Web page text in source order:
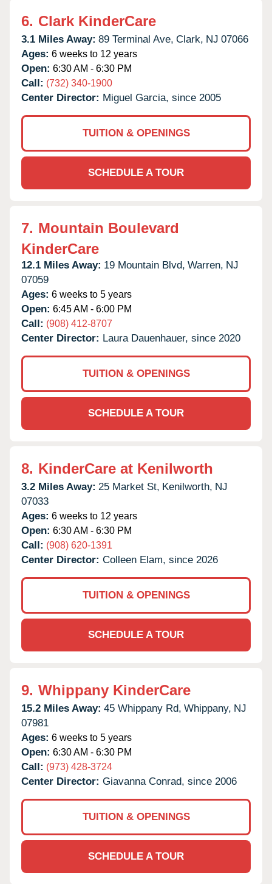
6. Clark KinderCare
3.1 Miles Away: 89 Terminal Ave, Clark, NJ 07066
Ages: 6 weeks to 12 years
Open: 6:30 AM - 6:30 PM
Call: (732) 340-1900
Center Director: Miguel Garcia, since 2005
TUITION & OPENINGS
SCHEDULE A TOUR
7. Mountain Boulevard
KinderCare
12.1 Miles Away: 19 Mountain Blvd, Warren, NJ
07059
Ages: 6 weeks to 5 years
Open: 6:45 AM - 6:00 PM
Call: (908) 412-8707
Center Director: Laura Dauenhauer, since 2020
TUITION & OPENINGS
SCHEDULE A TOUR
8. KinderCare at Kenilworth
3.2 Miles Away: 25 Market St, Kenilworth, NJ
07033
Ages: 6 weeks to 12 years
Open: 6:30 AM - 6:30 PM
Call: (908) 620-1391
Center Director: Colleen Elam, since 2026
TUITION & OPENINGS
SCHEDULE A TOUR
9. Whippany KinderCare
15.2 Miles Away: 45 Whippany Rd, Whippany, NJ
07981
Ages: 6 weeks to 5 years
Open: 6:30 AM - 6:30 PM
Call: (973) 428-3724
Center Director: Giavanna Conrad, since 2006
TUITION & OPENINGS
SCHEDULE A TOUR